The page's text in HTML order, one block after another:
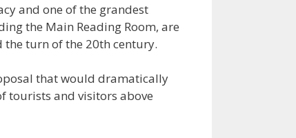
and one of the grandest
the Main Reading Room, are
turn of the 20th century.
that would dramatically
tourists and visitors above